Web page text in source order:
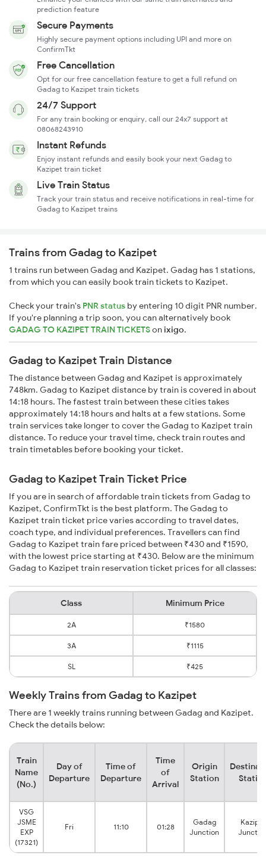
prediction feature
Secure Payments
Highly secure payment options including UPI and more on
ConfirmTkt
Free Cancellation
Opt for our free cancellation feature to get a full refund on
Gadag to Kazipet train tickets
24/7 Support
For any train booking or enquiry, call our 24x7 support at
08068243910
Instant Refunds
Enjoy instant refunds and easily book your next Gadag to
Kazipet train ticket
Live Train Status
Track your train status and receive notifications in real-time for
Gadag to Kazipet trains
Trains from Gadag to Kazipet
1 trains run between Gadag and Kazipet. Gadag has 1 stations,
from which you can easily book train tickets to Kazipet.
Check your train's PNR status by entering 10 digit PNR number.
If you're planning a trip soon, you can alternatively book
GADAG TO KAZIPET TRAIN TICKETSonixigo.
Gadag to Kazipet Train Distance
The distance between Gadag and Kazipet is approximately
748km. Gadag to Kazipet distance by train is covered in about
14:18 hours. The fastest train between these cities takes
approximately 14:18 hours and halts at a few stations. Some
train services take longer to cover the Gadag to Kazipet train
distance. To reduce your travel time, check train routes and
train timetables before booking your ticket.
Gadag to Kazipet Train Ticket Price
If you are in search of affordable train tickets from Gadag to
Kazipet, ConfirmTkt is the best platform. The Gadag to
Kazipet train ticket price varies according to travel dates,
coach type, and individual preferences. Travellers can find
Gadag to Kazipet train fare priced between ₹430 and ₹1590,
with the lowest price starting at ₹430. Below are the minimum
Gadag to Kazipet train reservation ticket prices for all classes:
Class Minimum Price
2A ₹1580
3A ₹1115
SL ₹425
Weekly Trains from Gadag to Kazipet
There are 1 weekly trains running between Gadag and Kazipet.
Check the details below:
Train
Name
(No.)
Day of
Departure
Time of
Departure
Time
of
Arrival
Origin
Station
VSG
JSME
EXP
(17321)
Fri 11:10 01:28
Gadag
Junction
Kazipet